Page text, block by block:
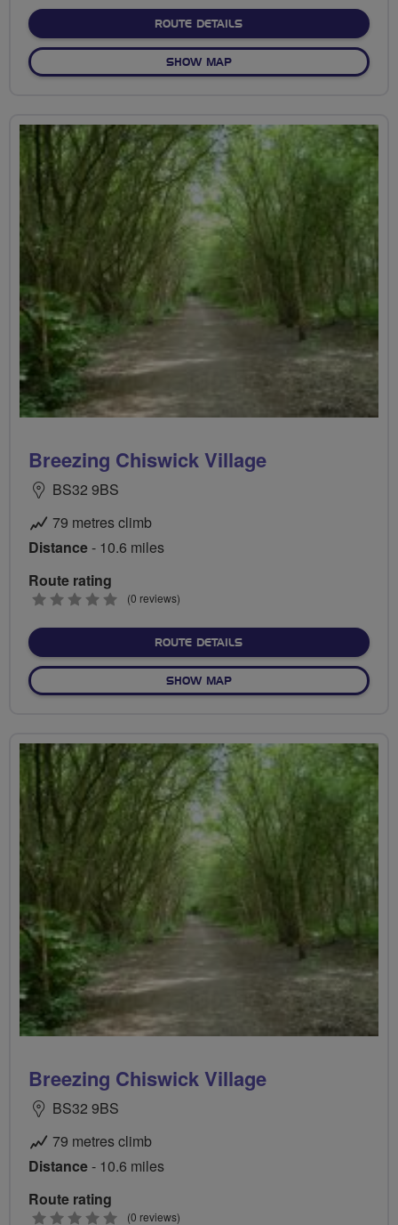
ROUTE DETAILSABOUT BREEZING THE
SHOW MAPOF BREEZING THE ACORN
Breezing Chiswick Village
BS32 9BS
79 metres climb
Distance- 10.6 miles
Route rating
0
(0 reviews)
ROUTE DETAILSABOUT BREEZING
SHOW MAPOF BREEZING CHISWICK
Breezing Chiswick Village
BS32 9BS
79 metres climb
Distance- 10.6 miles
Route rating
0
(0 reviews)